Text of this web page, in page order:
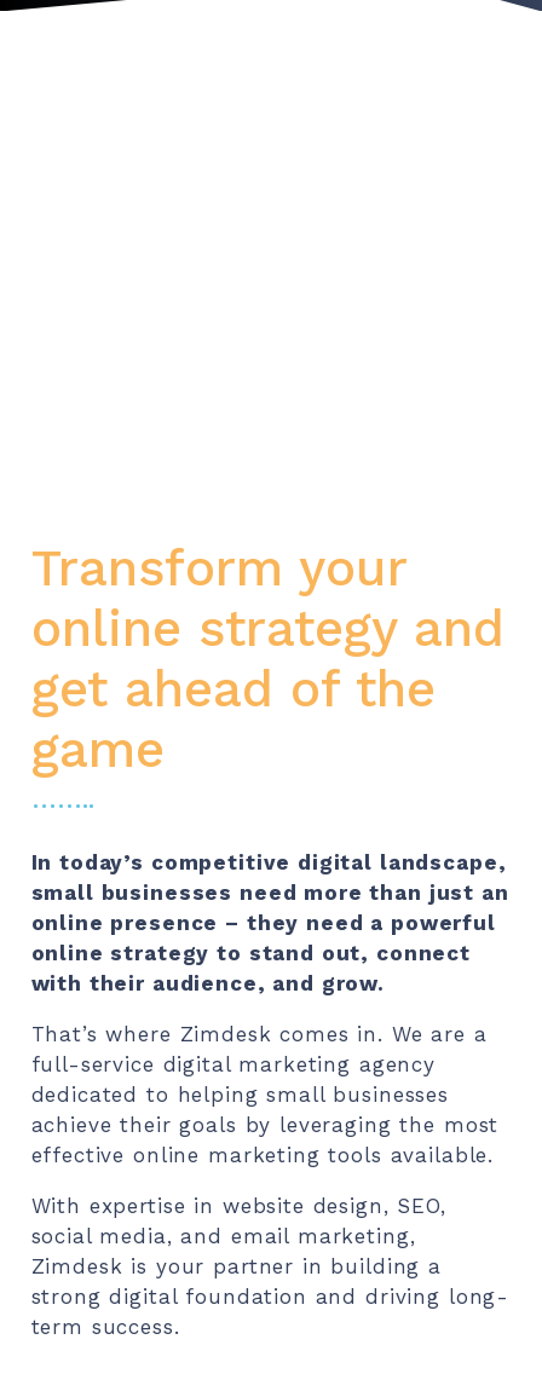
Transform your
online strategy and
get ahead of the
game
……..
In today’s competitive digital landscape,
small businesses need more than just an
online presence – they need a powerful
online strategy to stand out, connect
with their audience, and grow.
That’s where Zimdesk comes in. We are a
full-service digital marketing agency
dedicated to helping small businesses
achieve their goals by leveraging the most
effective online marketing tools available.
With expertise in website design, SEO,
social media, and email marketing,
Zimdesk is your partner in building a
strong digital foundation and driving long-
term success.